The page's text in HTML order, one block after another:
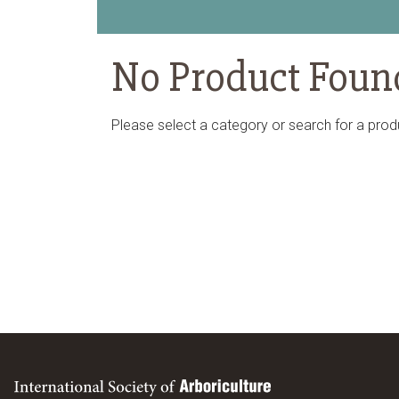
No Product
Please select a category or search for a
International Society of Arboriculture